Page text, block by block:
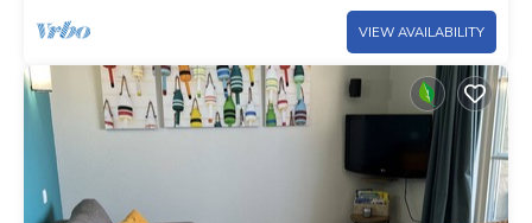
VIEW AVAILABILITY